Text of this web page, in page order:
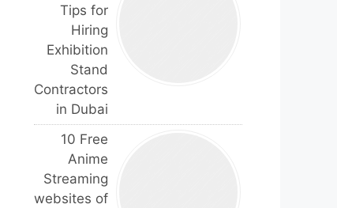
Tips for
Hiring
Exhibition
Stand
Contractors
in Dubai
10 Free
Anime
Streaming
websites of